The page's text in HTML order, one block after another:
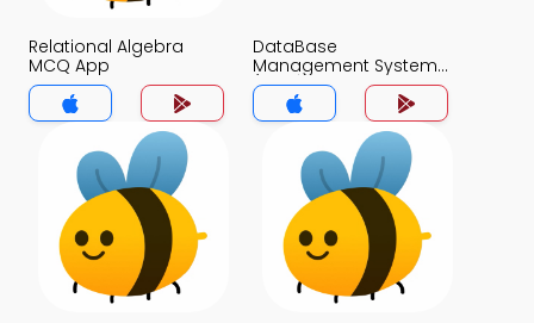
Relational Algebra
MCQ App
DataBase
Management System
(MCS) MCQ App